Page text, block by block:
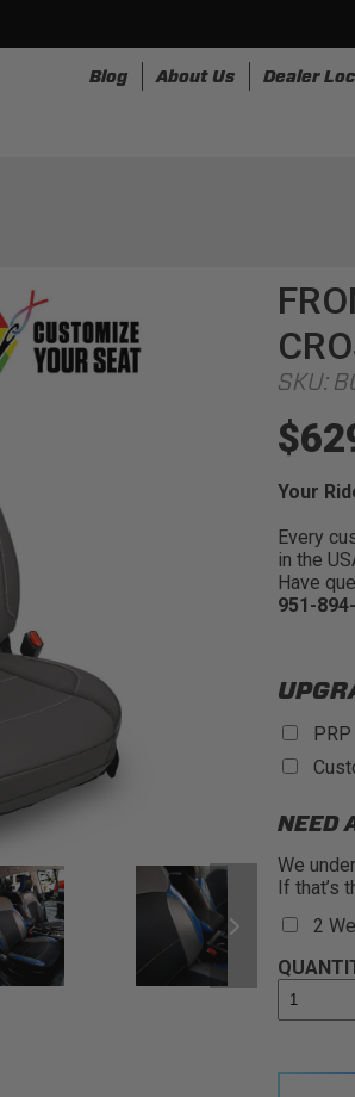
Blog About Us Dealer
SKU:
Your
Every
in the
Have
951-
NEED
We
If that’s
2